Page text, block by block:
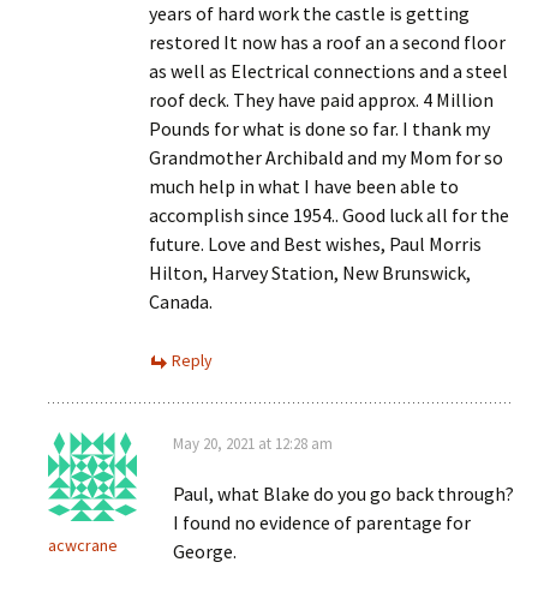
years of hard work the castle is getting
restored It now has a roof an a second floor
as well as Electrical connections and a steel
roof deck. They have paid approx. 4 Million
Pounds for what is done so far. I thank my
Grandmother Archibald and my Mom for so
much help in what I have been able to
accomplish since 1954.. Good luck all for the
future. Love and Best wishes, Paul Morris
Hilton, Harvey Station, New Brunswick,
Canada.
Reply
acwcrane
May 20, 2021 at 12:28 am
Paul, what Blake do you go back through?
I found no evidence of parentage for
George.